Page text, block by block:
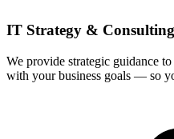
IT Strategy & Consulting
We provide strategic guidance
with your business goals — so